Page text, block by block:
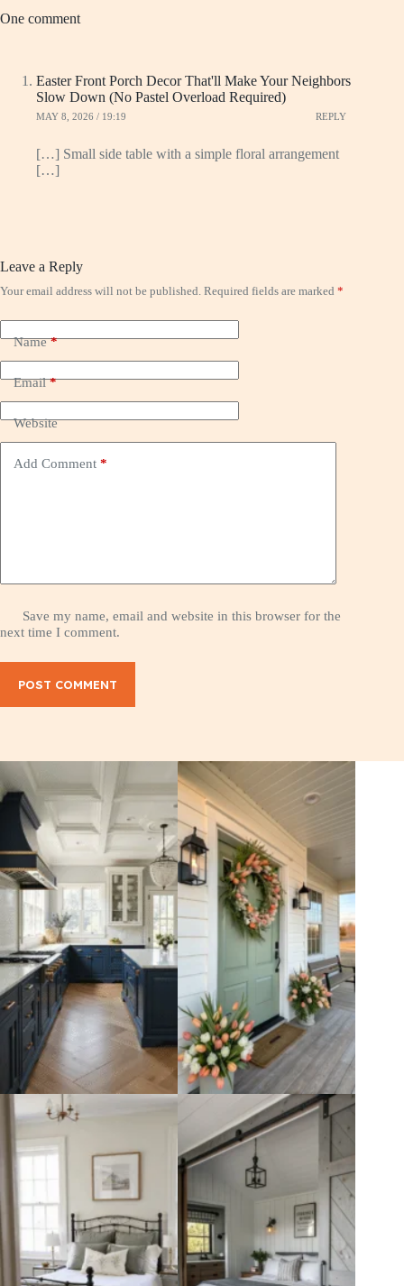
One comment
Easter Front Porch Decor That'll Make Your Neighbors
Slow Down (No Pastel Overload Required)
MAY 8, 2026 / 19:19 REPLY
[…] Small side table with a simple floral arrangement
[…]
Leave a Reply
Your email address will not be published. Required fields are marked *
Name*
Email*
Website
Add Comment *
Save my name, email and website in this browser for the
next time I comment.
POST COMMENT